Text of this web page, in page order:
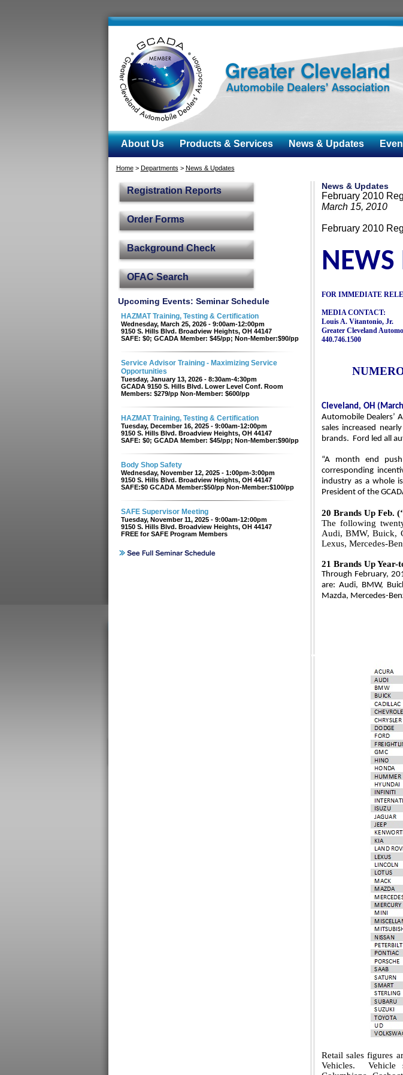
About Us Products & Services News & Updates
Home> Departments > News & Updates
Registration Reports
Order Forms
Background Check
OFAC Search
Upcoming Events: Seminar Schedule
HAZMAT Training, Testing & Certification
Wednesday, March 25, 2026 - 9:00am-12:00pm
9150 S. Hills Blvd. Broadview Heights, OH 44147
SAFE: $0; GCADA Member: $45/pp; Non-Member:$90/pp
Service Advisor Training - Maximizing Service
Opportunities
Tuesday, January 13, 2026 - 8:30am-4:30pm
GCADA 9150 S. Hills Blvd. Lower Level Conf. Room
Members: $279/pp Non-Member: $600/pp
HAZMAT Training, Testing & Certification
Tuesday, December 16, 2025 - 9:00am-12:00pm
9150 S. Hills Blvd. Broadview Heights, OH 44147
SAFE: $0; GCADA Member: $45/pp; Non-Member:$90/pp
Body Shop Safety
Wednesday, November 12, 2025 - 1:00pm-3:00pm
9150 S. Hills Blvd. Broadview Heights, OH 44147
SAFE:$0 GCADA Member:$50/pp Non-Member:$100/pp
SAFE Supervisor Meeting
Tuesday, November 11, 2025 - 9:00am-12:00pm
9150 S. Hills Blvd. Broadview Heights, OH 44147
FREE for SAFE Program Members
News & Updates
February 2010
March 15, 2010
February 2010
NEWS
FOR IMMEDIATE
MEDIA CONTACT:
Louis A. Vitantonio, Jr.
Greater Cleveland
440.746.1500
Cleveland, OH
Automobile Dealers’
sales increased
brands. Ford led all
“A month end
corresponding
industry as a whole
President of the
20 Brands Up Feb.
The following
Audi, BMW, Buick,
Lexus, Mercedes-
21 Brands Up Year-
Through February,
are: Audi, BMW,
Mazda, Mercedes-
Retail sales figures
Vehicles.
Vehicle